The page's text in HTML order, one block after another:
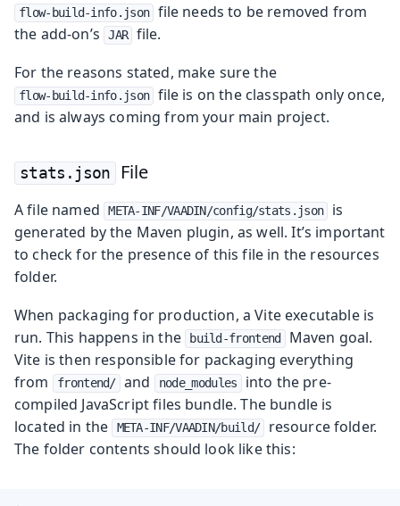
flow-build-info.json
file needs to be removed from
the add-on’s JAR
file.
For the reasons stated, make sure the
flow-build-info.json
file is on the classpath only once,
and is always coming from your main project.
stats.json File
A file named META-INF/VAADIN/config/stats.json
is
generated by the Maven plugin, as well. It’s important
to check for the presence of this file in the resources
folder.
When packaging for production, a Vite executable is
run. This happens in the build-frontend Maven goal.
Vite is then responsible for packaging everything
from
frontend/ and node_modules into the pre-
compiled JavaScript files bundle. The bundle is
located in the META-INF/VAADIN/build/
resource folder.
The folder contents should look like this: